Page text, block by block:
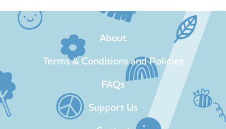
About
Terms & Conditions and Policies
FAQs
Support Us